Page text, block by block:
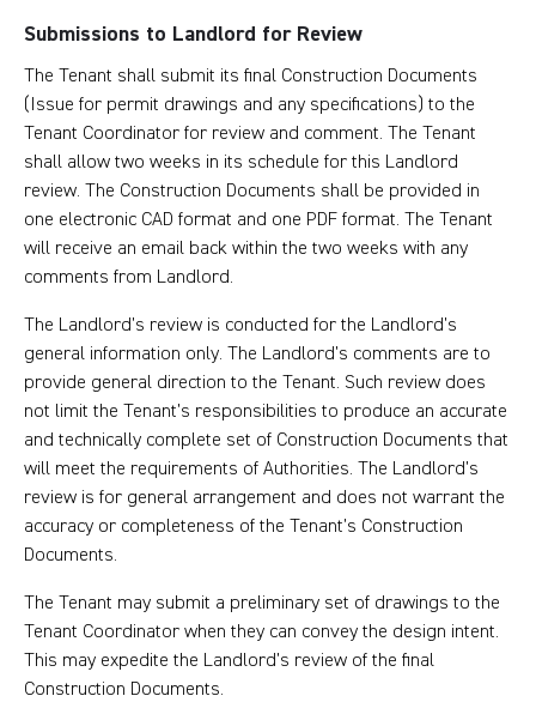
Submissions to Landlord for Review
The Tenant shall submit its final Construction Documents
(Issue for permit drawings and any specifications) to the
Tenant Coordinator for review and comment. The Tenant
shall allow two weeks in its schedule for this Landlord
review. The Construction Documents shall be provided in
one electronic CAD format and one PDF format. The Tenant
will receive an email back within the two weeks with any
comments from Landlord.
The Landlord’s review is conducted for the Landlord’s
general information only. The Landlord’s comments are to
provide general direction to the Tenant. Such review does
not limit the Tenant’s responsibilities to produce an accurate
and technically complete set of Construction Documents that
will meet the requirements of Authorities. The Landlord’s
review is for general arrangement and does not warrant the
accuracy or completeness of the Tenant’s Construction
Documents.
The Tenant may submit a preliminary set of drawings to the
Tenant Coordinator when they can convey the design intent.
This may expedite the Landlord’s review of the final
Construction Documents.